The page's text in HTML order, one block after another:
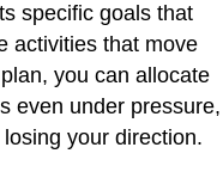
specific goals that
activities that move
you can allocate
even under pressure,
your direction.